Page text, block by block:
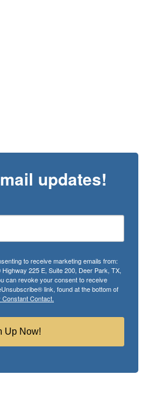
updates!
to receive marketing emails from:
225 E, Suite 200, Deer Park, TX,
can revoke your consent to receive
link, found at the bottom of
Contact.
Up Now!